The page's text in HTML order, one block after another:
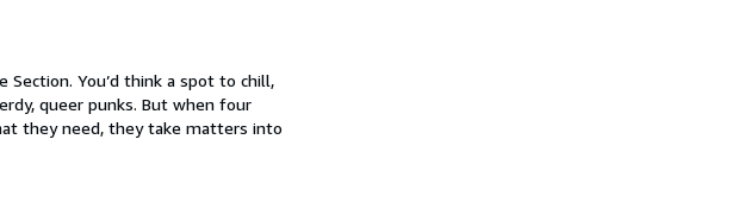
Section. You’d think a spot to chill,
queer punks. But when four
they need, they take matters into